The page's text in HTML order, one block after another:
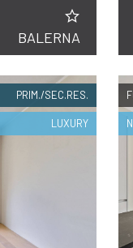
BALERNA
PRIM./SEC.RES.
LUXURY